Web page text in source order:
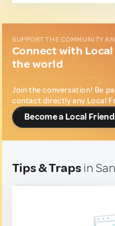
SUPPORT THE COMMUNITY
Connect with
the world
Join the conversation! Be
contact directly any Local
Become a Local Friend
Tips & Traps in